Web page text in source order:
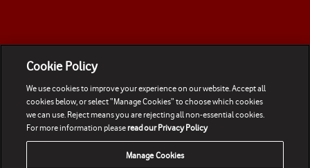
Cookie Policy
We use cookies to improve your experience on our website. Accept all
cookies below, or select “Manage Cookies” to choose which cookies
we can use. Reject means you are rejecting all non-essential cookies.
For more information pleaseread our Privacy Policy
Manage Cookies